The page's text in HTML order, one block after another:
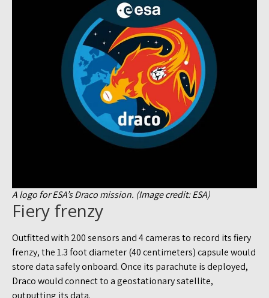
A logo for ESA’s Draco mission. (Image credit: ESA)
Fiery frenzy
Outfitted with 200 sensors and 4 cameras to record its fiery
frenzy, the 1.3 foot diameter (40 centimeters) capsule would
store data safely onboard. Once its parachute is deployed,
Draco would connect to a geostationary satellite,
outputting its data.